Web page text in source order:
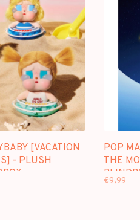
[VACATION
- PLUSH
POP
THE
€9,99